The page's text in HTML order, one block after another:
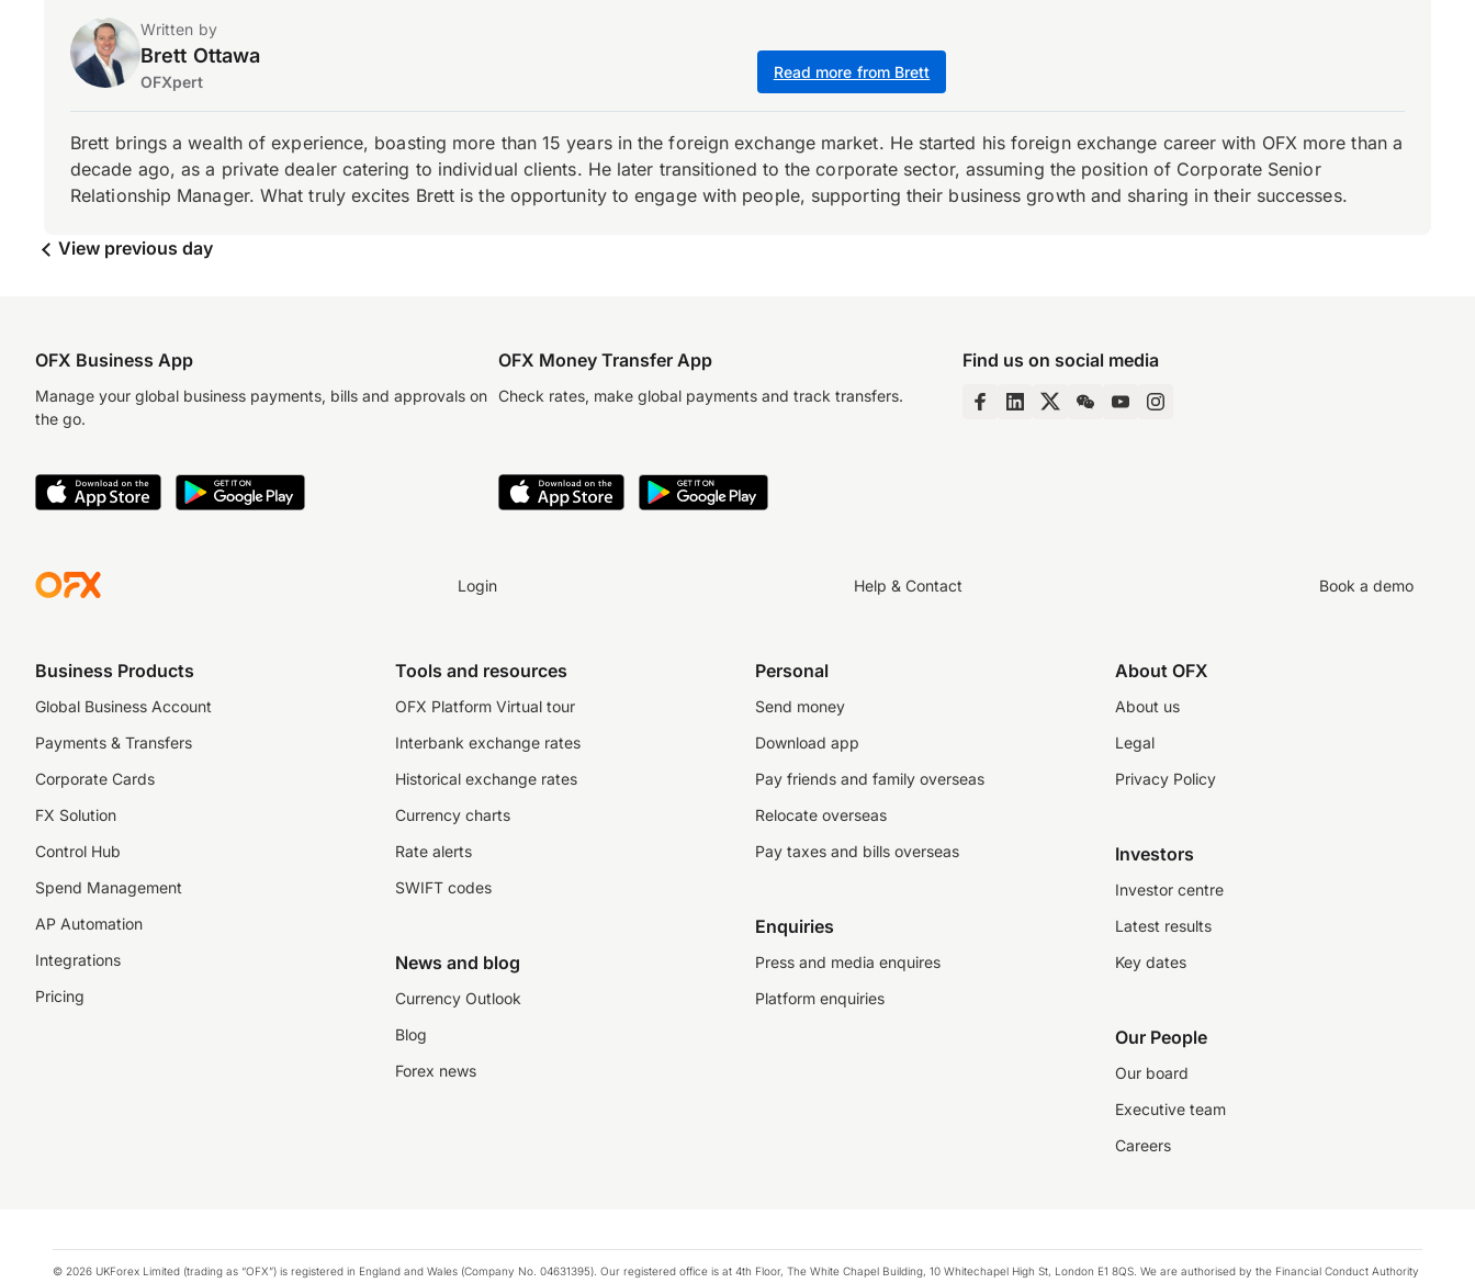
Written by
Brett Ottawa
OFXpert
Read more from Brett
Brett brings a wealth of experience, boasting more than 15 years in the foreign exchange market. He started his foreign exchange career with OFX more than a
decade ago, as a private dealer catering to individual clients. He later transitioned to the corporate sector, assuming the position of Corporate Senior
Relationship Manager. What truly excites Brett is the opportunity to engage with people, supporting their business growth and sharing in their successes.
View previous day
OFX Business App
Manage your global business payments, bills and approvals on
the go.
OFX Money Transfer App
Check rates, make global payments and track transfers.
Find us on social media
Login Help & Contact Book a demo
Business Products
Global Business Account
Payments & Transfers
Corporate Cards
FX Solution
Control Hub
Spend Management
AP Automation
Integrations
Pricing
Tools and resources
OFX Platform Virtual tour
Interbank exchange rates
Historical exchange rates
Currency charts
Rate alerts
SWIFT codes
News and blog
Currency Outlook
Blog
Forex news
Personal
Send money
Download app
Pay friends and family overseas
Relocate overseas
Pay taxes and bills overseas
Enquiries
Press and media enquires
Platform enquiries
About OFX
About us
Legal
Privacy Policy
Investors
Investor centre
Latest results
Key dates
Our People
Our board
Executive team
Careers
© 2026 UKForex Limited (trading as “OFX”) is registered in England and Wales (Company No. 04631395). Our registered office is at 4th Floor, The White Chapel Building, 10 Whitechapel High St, London E1 8QS. We are authorised by the Financial Conduct Authority